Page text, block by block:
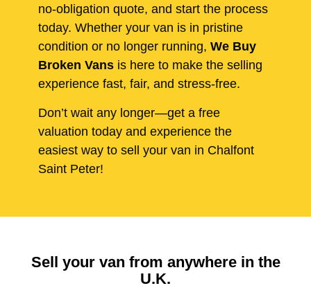
no-obligation quote, and start the process
today. Whether your van is in pristine
condition or no longer running, We Buy
Broken Vans is here to make the selling
experience fast, fair, and stress-free.
Don’t wait any longer—get a free
valuation today and experience the
easiest way to sell your van in Chalfont
Saint Peter!
Sell your van from anywhere in the
U.K.